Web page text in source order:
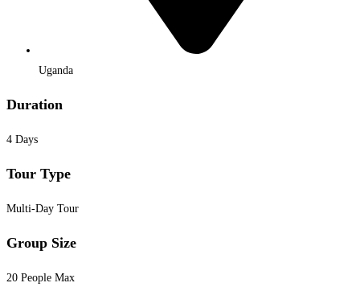
Uganda
Duration
4 Days
Tour Type
Multi-Day Tour
Group Size
20 People Max